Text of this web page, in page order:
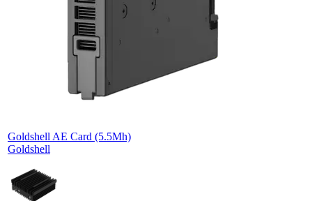
Goldshell AE Card (5.5Mh)
Goldshell